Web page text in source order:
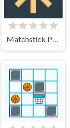
Matchstick Puzzles